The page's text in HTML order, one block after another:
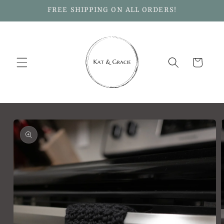
FREE SHIPPING ON ALL ORDERS!
Cart
Skip to
product
information